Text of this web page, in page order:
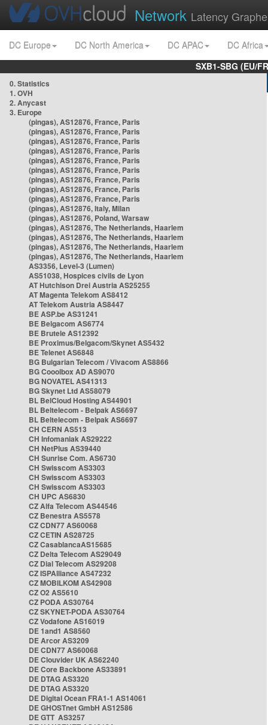
Network Latency
DC Europe DC North America DC APAC
DC Africa
SXB1-SBG (EU/
0. Statistics
1. OVH
2. Anycast
3. Europe
(pingas), AS12876, France, Paris
(pingas), AS12876, France, Paris
(pingas), AS12876, France, Paris
(pingas), AS12876, France, Paris
(pingas), AS12876, France, Paris
(pingas), AS12876, France, Paris
(pingas), AS12876, France, Paris
(pingas), AS12876, France, Paris
(pingas), AS12876, France, Paris
(pingas), AS12876, Italy, Milan
(pingas), AS12876, Poland, Warsaw
(pingas), AS12876, The Netherlands, Haarlem
(pingas), AS12876, The Netherlands, Haarlem
(pingas), AS12876, The Netherlands, Haarlem
(pingas), AS12876, The Netherlands, Haarlem
AS3356, Level-3 (Lumen)
AS51038, Hospices civils de Lyon
AT Hutchison Drei Austria AS25255
AT Magenta Telekom AS8412
AT Telekom Austria AS8447
BE ASP.be AS31241
BE Belgacom AS6774
BE Brutele AS12392
BE Proximus/Belgacom/Skynet AS5432
BE Telenet AS6848
BG Bulgarian Telecom / Vivacom AS8866
BG Cooolbox AD AS9070
BG NOVATEL AS41313
BG Skynet Ltd AS58079
BL BelCloud Hosting AS44901
BL Beltelecom - Belpak AS6697
BL Beltelecom - Belpak AS6697
CH CERN AS513
CH Infomaniak AS29222
CH NetPlus AS39440
CH Sunrise Com. AS6730
CH Swisscom AS3303
CH Swisscom AS3303
CH Swisscom AS3303
CH UPC AS6830
CZ Alfa Telecom AS44546
CZ Benestra AS5578
CZ CDN77 AS60068
CZ CETIN AS28725
CZ CasablancaAS15685
CZ Delta Telecom AS29049
CZ Dial Telecom AS29208
CZ ISPAlliance AS47232
CZ MOBILKOM AS42908
CZ O2 AS5610
CZ PODA AS30764
CZ SKYNET-PODA AS30764
CZ Vodafone AS16019
DE 1and1 AS8560
DE Arcor AS3209
DE CDN77 AS60068
DE Clouvider UK AS62240
DE Core Backbone AS33891
DE DTAG AS3320
DE DTAG AS3320
DE Digital Ocean FRA1-1 AS14061
DE GHOSTnet GmbH AS12586
DE GTT AS3257